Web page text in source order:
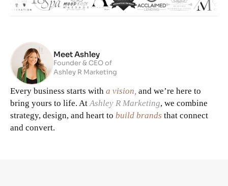
Meet Ashley
Founder & CEO of
Ashley R Marketing
Every business starts with a vision, and we’re here to
bring yours to life. AtAshley R Marketing, we combine
strategy, design, and heart to build brands that connect
and convert.